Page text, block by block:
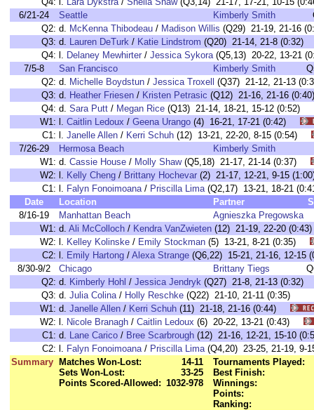
6/21-24
Seattle Kimberly Smith
Q2: d. McKenna Thibodeau / Madison Willis (Q29) 21-19, 21-16
Q3: d. Lauren DeTurk / Katie Lindstrom (Q20) 21-14, 21-8 (0:32)
Q4: l. Delaney Mewhirter / Jessica Sykora(Q5,13) 20-22, 13-21
7/5-8
San Francisco Kimberly Smith
Q2: d. Michelle Boydstun / Jessica Troxell
(Q37) 21-12, 21-13
Q3: d. Heather Friesen / Kristen Petrasic (Q12) 21-16, 21-16 (0:40)
Q4: d. Sara Putt / Megan Rice (Q13) 21-14, 18-21, 15-12 (0:52)
W1: l. Caitlin Ledoux / Geena Urango (4) 16-21, 17-21 (0:42)
C1: l. Janelle Allen / Kerri Schuh (12) 13-21, 22-20, 8-15 (0:54)
7/26-29
Hermosa Beach Kimberly Smith
W1: d. Cassie House / Molly Shaw(Q5,18) 21-17, 21-14 (0:37)
W2: l. Kelly Cheng / Brittany Hochevar (2) 21-17, 12-21, 9-15
C1: l. Falyn Fonoimoana/ Priscilla Lima(Q2,17) 13-21, 18-21
Date
Location Partner
8/16-19
Manhattan Beach Agnieszka Pregowska
W1: d. Ali McColloch / Kendra VanZwieten (12) 21-19, 22-20
W2: l. Kelley Kolinske / Emily Stockman (5) 13-21, 8-21 (0:35)
C2: l. Emily Hartong / Alexa Strange (Q6,22) 15-21, 21-16, 12-
8/30-9/2
Chicago Brittany Tiegs
Q2: d. Kimberly Hohl / Jessica Jendryk (Q27) 21-8, 21-13 (0:32)
Q3: d. Julia Colina/ Holly Reschke (Q22) 21-10, 21-11 (0:35)
W1: d. Janelle Allen / Kerri Schuh (11) 21-18, 21-16 (0:44)
W2: l. Nicole Branagh / Caitlin Ledoux (6) 20-22, 13-21 (0:43)
C1: d. Lane Carico / Bree Scarbrough (12) 21-16, 12-21, 15-10
C2: l. Falyn Fonoimoana/ Priscilla Lima(Q4,20) 23-25, 21-19,
Summary
Matches Won-Lost:
14-11
Sets Won-Lost:
33-25
Points Scored-Allowed: 1032-978
Tournaments Played:
Best Finish:
Winnings:
Points:
Ranking: